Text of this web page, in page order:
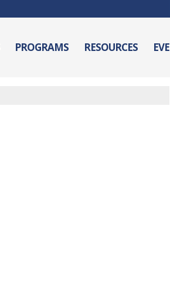
PROGRAMS RESOURCES